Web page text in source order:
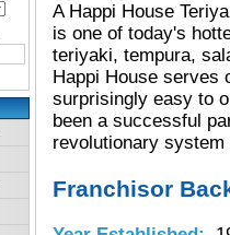
A Happi House
is one of today's
teriyaki, tempura,
Happi House serves
surprisingly easy to
been a successful
revolutionary
Franchisor